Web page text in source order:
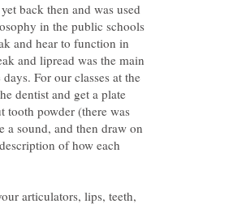
back then and was used
in the public schools
and hear to function in
and lipread was the main
For our classes at the
dentist and get a plate
powder (there was
a sound, and then draw on
of how each
articulators, lips, teeth,